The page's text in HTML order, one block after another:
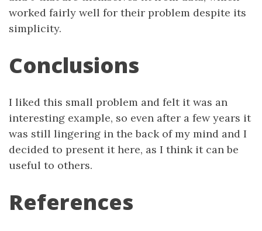
worked fairly well for their problem despite its
simplicity.
Conclusions
I liked this small problem and felt it was an
interesting example, so even after a few years it
was still lingering in the back of my mind and I
decided to present it here, as I think it can be
useful to others.
References